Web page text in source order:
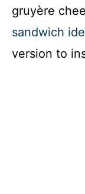
gruyère
sandwich
version to